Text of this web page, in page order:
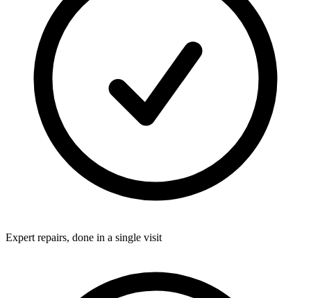
Expert repairs, done in a single visit